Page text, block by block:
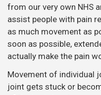
from our very own NHS
assist people with pain
as much movement as
soon as possible,
actually make the pain
Movement of individual
joint gets stuck or